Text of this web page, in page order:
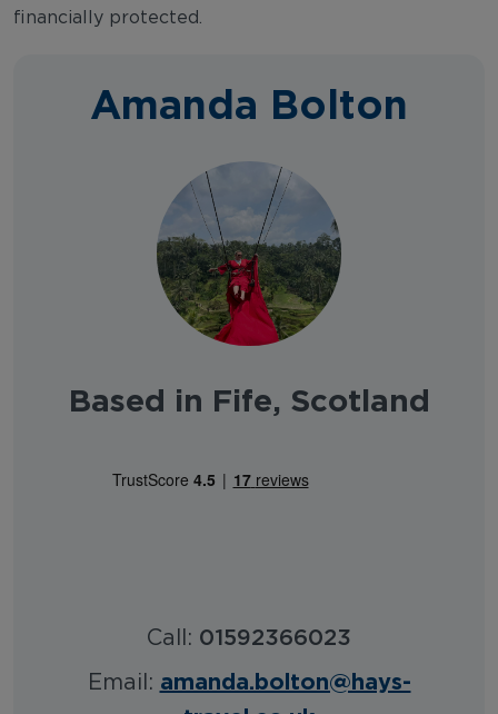
financially protected.
Amanda Bolton
Based in Fife, Scotland
Call: 01592366023
Email: amanda.bolton@hays-